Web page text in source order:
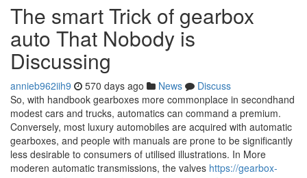
The smart Trick of gearbox
auto That Nobody is
Discussing
annieb962iih9 570 days ago News
Discuss
So, with handbook gearboxes more commonplace in secondhand
modest cars and trucks, automatics can command a premium.
Conversely, most luxury automobiles are acquired with automatic
gearboxes, and people with manuals are prone to be significantly
less desirable to consumers of utilised illustrations. In More
moderen automatic transmissions, the valves https://gearbox-